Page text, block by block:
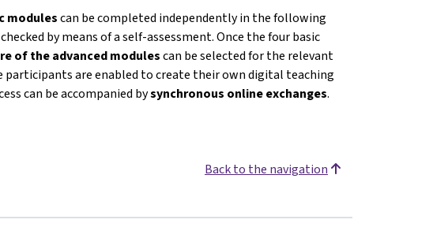
modulescan be completed independently in the following
by means of a self-assessment. Once the four basic
of the advanced modulescan be selected for the relevant
participants are enabled to create their own digital teaching
can be accompanied bysynchronous online exchanges.
Back to the navigation